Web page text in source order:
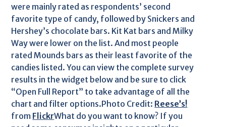
were mainly rated as respondents’ second
favorite type of candy, followed by Snickers and
Hershey’s chocolate bars. Kit Kat bars and Milky
Way were lower on the list. And most people
rated Mounds bars as their least favorite of the
candies listed. You can view the complete survey
results in the widget below and be sure to click
“Open Full Report” to take advantage of all the
chart and filter options.Photo Credit: Reese’s!
from FlickrWhat do you want to know? If you